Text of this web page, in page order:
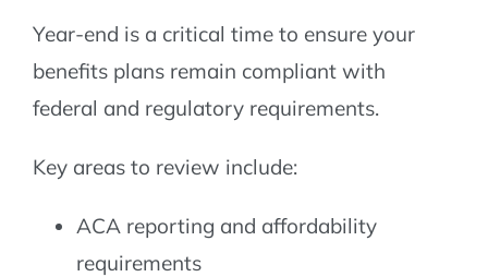
Year-end is a critical time to ensure your
benefits plans remain compliant with
federal and regulatory requirements.
Key areas to review include:
ACA reporting and affordability
requirements